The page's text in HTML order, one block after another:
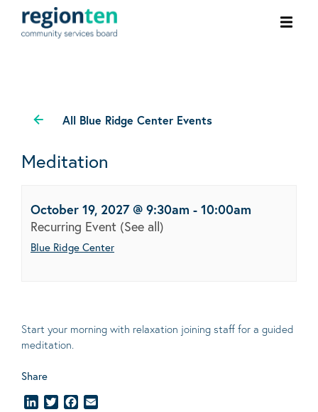
All Blue Ridge Center Events
Meditation
October 19, 2027 @ 9:30am - 10:00am
Recurring Event (See all)
Blue Ridge Center
Start your morning with relaxation joining staff for a guided
meditation.
Share
LinkedInTwitterFacebook